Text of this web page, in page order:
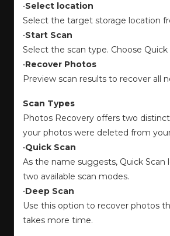
•Select location
Select the target storage location
•Start Scan
Select the scan type. Choose
•Recover Photos
Preview scan results to recover all
Scan Types
Photos Recovery offers two
your photos were deleted from
•Quick Scan
As the name suggests, Quick
two available scan modes.
•Deep Scan
Use this option to recover photos
takes more time.